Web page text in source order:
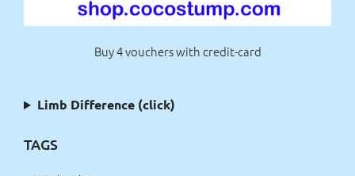
Buy 4 vouchers with credit-card
Limb Difference (click)
TAGS